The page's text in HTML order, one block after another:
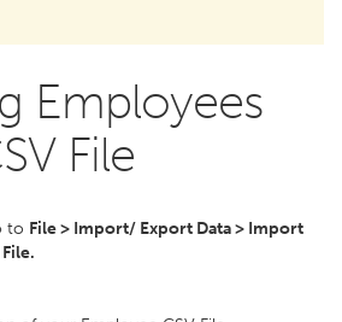
Employees
File
to File > Import/ Export Data > Import